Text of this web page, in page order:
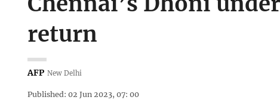
return
AFP New Delhi
Published: 02 Jun 2023, 07: 00